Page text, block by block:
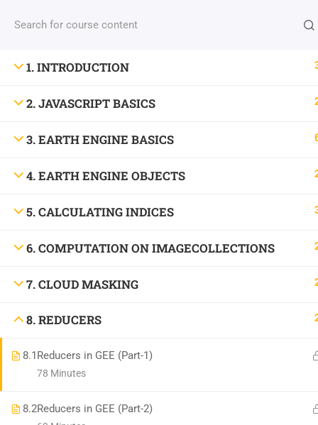
1. INTRODUCTION
2. JAVASCRIPT BASICS
3. EARTH ENGINE BASICS
4. EARTH ENGINE OBJECTS
5. CALCULATING INDICES
6. COMPUTATION ON IMAGECOLLECTIONS
7. CLOUD MASKING
8. REDUCERS
8.1Reducers in GEE (Part-1)
78 Minutes
8.2Reducers in GEE (Part-2)
Address: HSTU, Dinajpur-5200, Bangladesh.
Email: nbict.lab@gmail.com, support@nbict.org
© North Bengal Information & Communication